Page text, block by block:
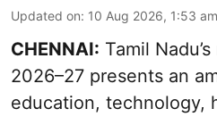
Updated on: 10 Aug 2026, 1:53 am
CHENNAI: Tamil
2026–27 presents an
education, technology,